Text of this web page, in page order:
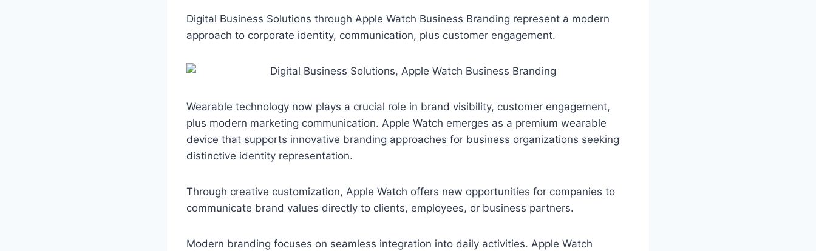
c
e
a
t
y
p
l
e
a
s
s
g
n
e
a
r
e
Digital Business Solutions through Apple Watch Business Branding represent a modern
approach to corporate identity, communication, plus customer engagement.
Wearable technology now plays a crucial role in brand visibility, customer engagement,
plus modern marketing communication. Apple Watch emerges as a premium wearable
device that supports innovative branding approaches for business organizations seeking
distinctive identity representation.
Through creative customization, Apple Watch offers new opportunities for companies to
communicate brand values directly to clients, employees, or business partners.
Modern branding focuses on seamless integration into daily activities. Apple Watch